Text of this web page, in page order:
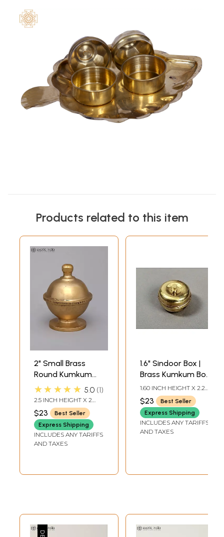
Products related to this item
2" Small Brass
Round Kumkum
Box with Lid |
Made in India
★★★★★ 5.0 1
2.5 INCH HEIGHT X 2
INCH WIDTH X 2.1 INCH
LENGTH
$23
Best Seller
Express Shipping
INCLUDES ANY TARIFFS
AND TAXES
1.6" Sindoor Box |
Brass Kumkum Box
| Handmade |
Made In India
1.60 INCH HEIGHT X 2.20
INCH WIDTH X 2.20
INCH DEPTH
$23
Best Seller
Express Shipping
INCLUDES ANY TARIFFS
AND TAXES